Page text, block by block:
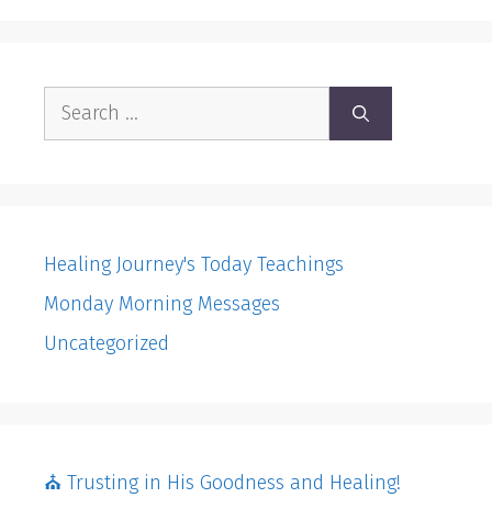
Search
Healing Journey's Today Teachings
Monday Morning Messages
Uncategorized
⛪️ Trusting in His Goodness and Healing!